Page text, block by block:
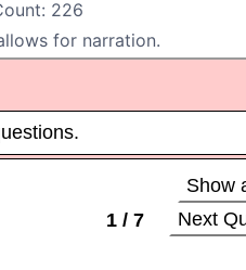
226
for narration.